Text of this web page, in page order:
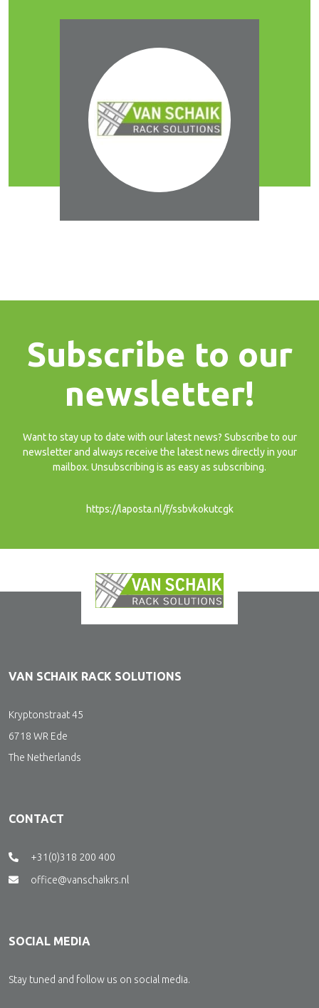
Subscribe to our
newsletter!
Want to stay up to date with our latest news? Subscribe to our
newsletter and always receive the latest news directly in your
mailbox. Unsubscribing is as easy as subscribing.
https://laposta.nl/f/ssbvkokutcgk
VAN SCHAIK RACK SOLUTIONS
Kryptonstraat 45
6718 WR Ede
The Netherlands
CONTACT
+31(0)318 200 400
office@vanschaikrs.nl
SOCIAL MEDIA
Stay tuned and follow us on social media.